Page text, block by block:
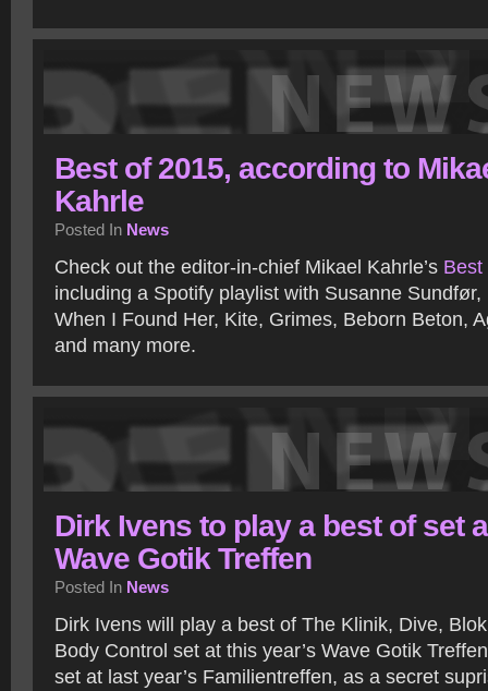
Best of 2015, according to
Kahrle
Posted In News
Check out the editor-in-chief Mikael Kahrle’s Best
including a Spotify playlist with Susanne Sundfør,
When I Found Her, Kite, Grimes, Beborn Beton,
and many more.
Dirk Ivens to play a best of set
Wave Gotik Treffen
Posted In News
Dirk Ivens will play a best of The Klinik, Dive,
Body Control set at this year’s Wave Gotik
set at last year’s Familientreffen, as a secret